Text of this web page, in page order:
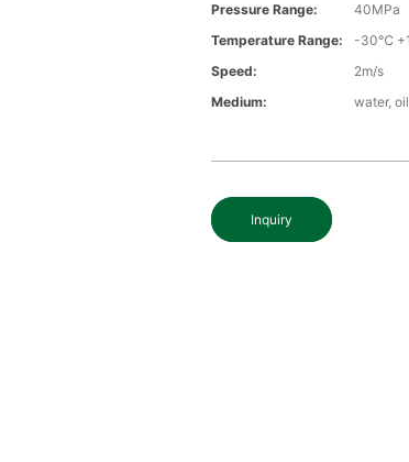
Pressure Range:
40MPa
Temperature Range:
-30℃
Speed:
2m/s
Medium:
water, oil
Inquiry